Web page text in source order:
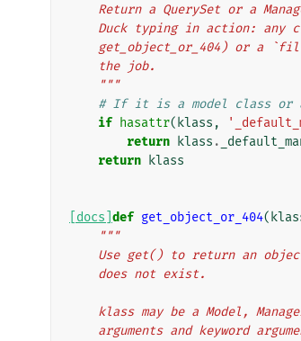
Return a QuerySet or a
Duck typing in action:
get_object_or_404) or a
    the job.
    """
# If it is a model class or
if hasattr( klass ,
return
klass .
return
klass
[docs] def get_object_or_404(
"""
Use get() to return an
    does not exist.
klass may be a Model,
arguments and keyword